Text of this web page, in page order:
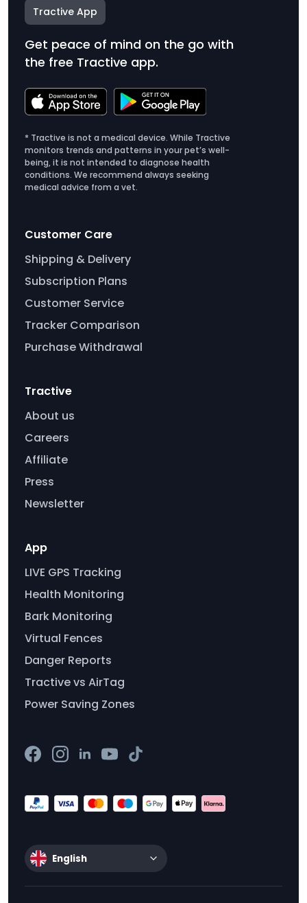
Tractive App
Get peace of mind on the go with
the free Tractive app.
* Tractive is not a medical device. While Tractive
monitors trends and patterns in your pet’s well-
being, it is not intended to diagnose health
conditions. We recommend always seeking
medical advice from a vet.
Customer Care
Shipping & Delivery
Subscription Plans
Customer Service
Tracker Comparison
Purchase Withdrawal
Tractive
About us
Careers
Affiliate
Press
Newsletter
App
LIVE GPS Tracking
Health Monitoring
Bark Monitoring
Virtual Fences
Danger Reports
Tractive vs AirTag
Power Saving Zones
English